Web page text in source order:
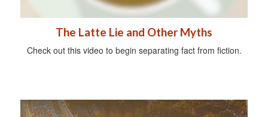
The Latte Lie and Other Myths
Check out this video to begin separating fact from fiction.